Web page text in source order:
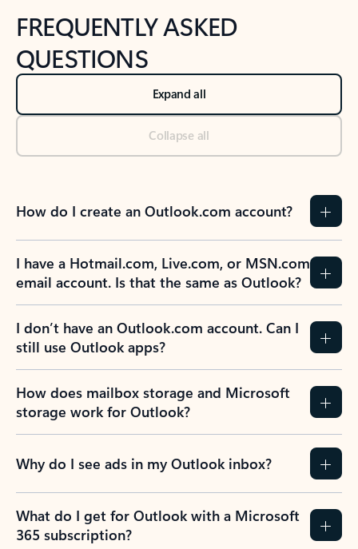
FREQUENTLY ASKED
QUESTIONS
Expand all
Collapse all
How do I create an Outlook.com account?
I have a Hotmail.com, Live.com, or MSN.com
email account. Is that the same as Outlook?
I don’t have an Outlook.com account. Can I
still use Outlook apps?
How does mailbox storage and Microsoft
storage work for Outlook?
Why do I see ads in my Outlook inbox?
What do I get for Outlook with a Microsoft
365 subscription?